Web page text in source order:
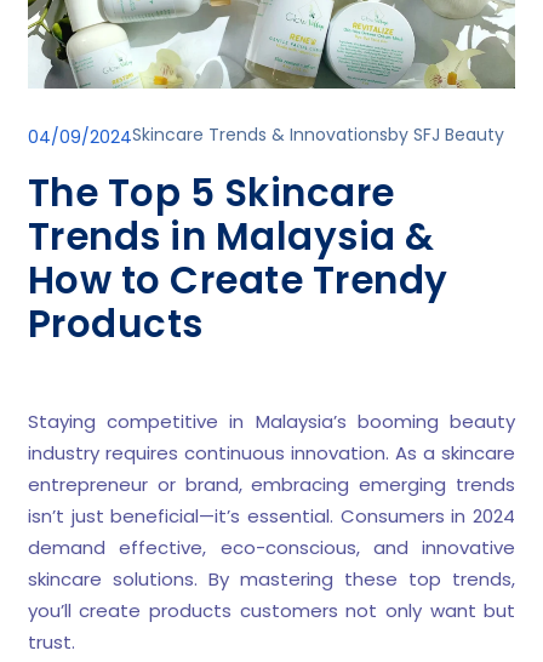
04/09/2024Skincare Trends & Innovationsby SFJ Beauty
The Top 5 Skincare
Trends in Malaysia &
How to Create Trendy
Products
Staying competitive in Malaysia’s booming beauty
industry requires continuous innovation. As a skincare
entrepreneur or brand, embracing emerging trends
isn’t just beneficial—it’s essential. Consumers in 2024
demand effective, eco-conscious, and innovative
skincare solutions. By mastering these top trends,
you’ll create products customers not only want but
trust.